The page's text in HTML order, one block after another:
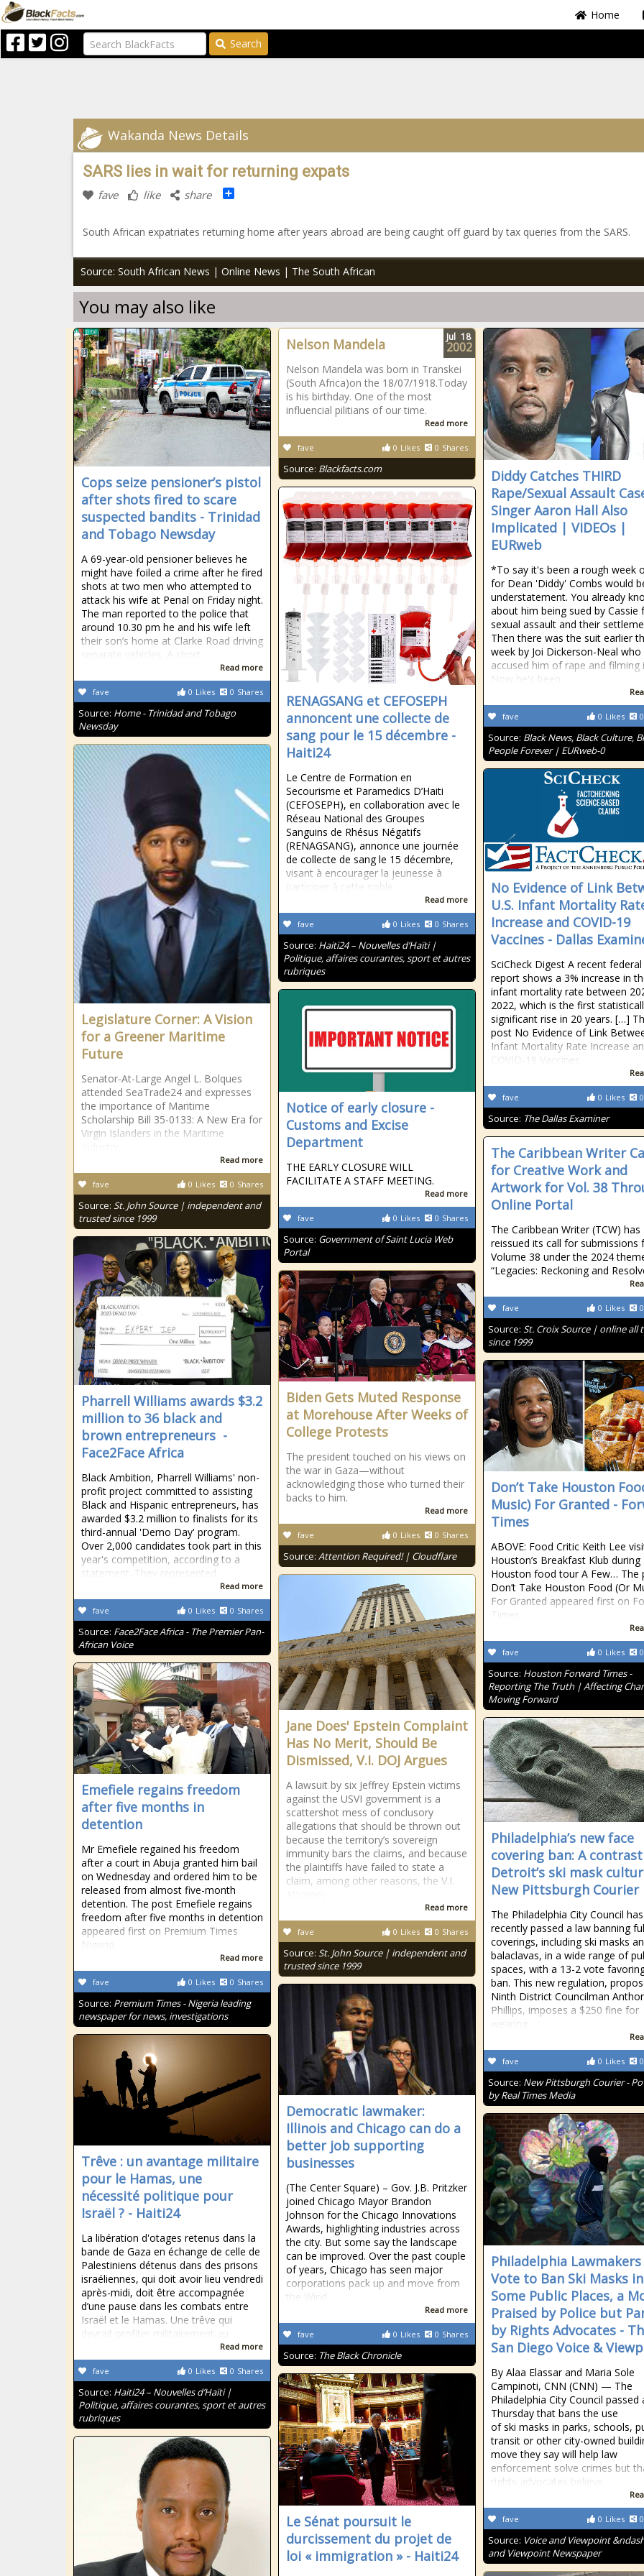
Home
Search
Wakanda News Details
SARS lies in wait for returning expats
fave like share
South African expatriates returning home after years abroad are being caught off guard by tax queries from the SARS.
Source: South African News | Online News | The South African
You may also like
Cops seize pensioner’s pistol
after shots fired to scare
suspected bandits - Trinidad
and Tobago Newsday
A 69-year-old pensioner believes he
might have foiled a crime after he fired
shots at two men who attempted to
attack his wife at Penal on Friday night.
The man reported to the police that
around 10.30 pm he and his wife left
their son’s home at Clarke Road driving
separate vehicles. A short
Read more
0 Likes 0 Shares
fave
Source: Home - Trinidad and Tobago
Newsday
Nelson Mandela
Nelson Mandela was born in Transkei
(South Africa)on the 18/07/1918.Today
is his birthday. One of the most
influencial pilitians of our time.
Read more
0 Likes 0 Shares
fave
Source: Blackfacts.com
Jul 18
2002
Diddy Catches THIRD
Rape/Sexual Assault
Singer Aaron Hall Also
Implicated | VIDEOs |
EURweb
*To say it's been a rough week
for Dean 'Diddy' Combs would
understatement. You already
about him being sued by Cassie
sexual assault and their
Then there was the suit earlier
week by Joi Dickerson-Neal who
accused him of rape and filming
Now he's been
0 Likes 0
fave
Source: Black News, Black Culture,
People Forever | EURweb-0
RENAGSANG et CEFOSEPH
annoncent une collecte de
sang pour le 15 décembre -
Haiti24
Le Centre de Formation en
Secourisme et Paramedics D’Haiti
(CEFOSEPH), en collaboration avec le
Réseau National des Groupes
Sanguins de Rhésus Négatifs
(RENAGSANG), annonce une journée
de collecte de sang le 15 décembre,
visant à encourager la jeunesse à
participer à cette noble
Read more
0 Likes 0 Shares
fave
Source: Haiti24 – Nouvelles d’Haïti |
Politique, affaires courantes, sport et autres
rubriques
Legislature Corner: A Vision
for a Greener Maritime
Future
Senator-At-Large Angel L. Bolques
attended SeaTrade24 and expresses
the importance of Maritime
Scholarship Bill 35-0133: A New Era for
Virgin Islanders in the Maritime
Read more
0 Likes 0 Shares
fave
Source: St. John Source | independent and
trusted since 1999
No Evidence of Link
U.S. Infant Mortality
Increase and COVID-19
Vaccines - Dallas
SciCheck Digest A recent federal
report shows a 3% increase in
infant mortality rate between
2022, which is the first
significant rise in 20 years. […]
post No Evidence of Link
Infant Mortality Rate Increase
COVID-19 Vaccines
0 Likes 0
fave
Source: The Dallas Examiner
Notice of early closure -
Customs and Excise
Department
THE EARLY CLOSURE WILL
FACILITATE A STAFF MEETING.
Read more
0 Likes 0 Shares
fave
Source: Government of Saint Lucia Web
Portal
The Caribbean Writer
for Creative Work and
Artwork for Vol. 38
Online Portal
The Caribbean Writer (TCW) has
reissued its call for submissions
Volume 38 under the 2024
“Legacies: Reckoning and
0 Likes 0
fave
Source: St. Croix Source | online all
since 1999
Pharrell Williams awards $3.2
million to 36 black and
brown entrepreneurs -
Face2Face Africa
Black Ambition, Pharrell Williams' non-
profit project committed to assisting
Black and Hispanic entrepreneurs, has
awarded $3.2 million to finalists for its
third-annual 'Demo Day' program.
Over 2,000 candidates took part in this
year's competition, according to a
statement. They represented
Read more
0 Likes 0 Shares
fave
Source: Face2Face Africa - The Premier Pan-
African Voice
Biden Gets Muted Response
at Morehouse After Weeks of
College Protests
The president touched on his views on
the war in Gaza—without
acknowledging those who turned their
backs to him.
Read more
0 Likes 0 Shares
fave
Source: Attention Required! | Cloudflare
Don’t Take Houston
Music) For Granted -
Times
ABOVE: Food Critic Keith Lee
Houston’s Breakfast Klub during
Houston food tour A Few… The
Don’t Take Houston Food (Or
For Granted appeared first on
Times.
0 Likes 0
fave
Source: Houston Forward Times -
Reporting The Truth | Affecting
Moving Forward
Jane Does' Epstein Complaint
Has No Merit, Should Be
Dismissed, V.I. DOJ Argues
A lawsuit by six Jeffrey Epstein victims
against the USVI government is a
scattershot mess of conclusory
allegations that should be thrown out
because the territory’s sovereign
immunity bars the claims, and because
the plaintiffs have failed to state a
claim, among other reasons, the V.I.
Read more
0 Likes 0 Shares
fave
Source: St. John Source | independent and
trusted since 1999
Emefiele regains freedom
after five months in
detention
Mr Emefiele regained his freedom
after a court in Abuja granted him bail
on Wednesday and ordered him to be
released from almost five-month
detention. The post Emefiele regains
freedom after five months in detention
appeared first on Premium Times
Nigeria.
Read more
0 Likes 0 Shares
fave
Source: Premium Times - Nigeria leading
newspaper for news, investigations
Philadelphia’s new face
covering ban: A
Detroit’s ski mask
New Pittsburgh Courier
The Philadelphia City Council has
recently passed a law banning
coverings, including ski masks
balaclavas, in a wide range of
spaces, with a 13-2 vote
ban. This new regulation,
Ninth District Councilman
Phillips, imposes a $250 fine for
0 Likes 0
fave
Source: New Pittsburgh Courier -
by Real Times Media
Democratic lawmaker:
Illinois and Chicago can do a
better job supporting
businesses
(The Center Square) – Gov. J.B. Pritzker
joined Chicago Mayor Brandon
Johnson for the Chicago Innovations
Awards, highlighting industries across
the city. But some say the landscape
can be improved. Over the past couple
of years, Chicago has seen major
corporations pack up and move from
the Wind
Read more
0 Likes 0 Shares
fave
Source: The Black Chronicle
Trêve : un avantage militaire
pour le Hamas, une
nécessité politique pour
Israël ? - Haiti24
La libération d'otages retenus dans la
bande de Gaza en échange de celle de
Palestiniens détenus dans des prisons
israéliennes, qui doit avoir lieu vendredi
après-midi, doit être accompagnée
d’une pause dans les combats entre
Israël et le Hamas. Une trêve qui
devrait profiter militairement au
Read more
0 Likes 0 Shares
fave
Source: Haiti24 – Nouvelles d’Haïti |
Politique, affaires courantes, sport et autres
rubriques
Philadelphia Lawmakers
Vote to Ban Ski Masks in
Some Public Places, a
Praised by Police but
by Rights Advocates -
San Diego Voice &
By Alaa Elassar and Maria Sole
Campinoti, CNN (CNN) — The
Philadelphia City Council passed
Thursday that bans the use
of ski masks in parks, schools,
transit or other city-owned
move they say will help law
enforcement solve crimes but
rights advocates believe
0 Likes 0
fave
Source: Voice and Viewpoint
and Viewpoint Newspaper
Le Sénat poursuit le
durcissement du projet de
loi « immigration » - Haiti24